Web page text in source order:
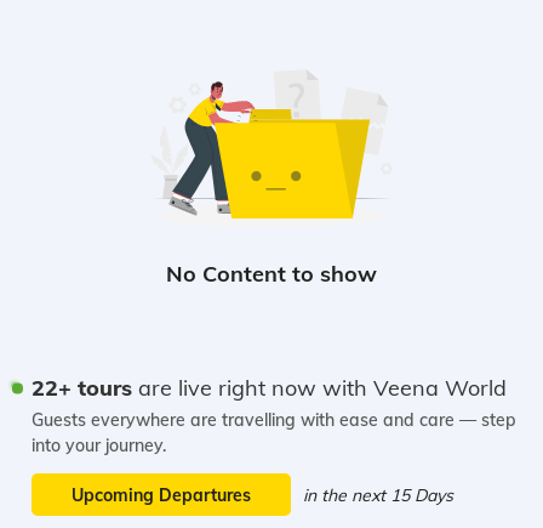
22+ tours are live right now with Veena World
Guests everywhere are travelling with ease and care — step
into your journey.
Upcoming Departures in the next 15 Days